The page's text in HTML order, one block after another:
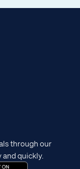
through our
quickly.